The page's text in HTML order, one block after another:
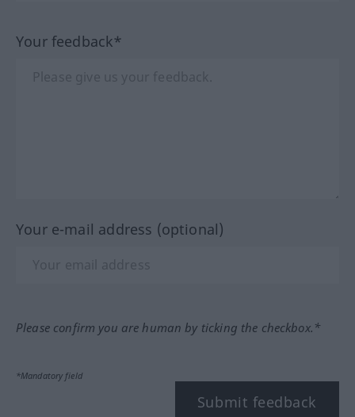
Your feedback*
Your e-mail address (optional)
Please confirm you are human by ticking the checkbox.*
*Mandatory field
Submit feedback